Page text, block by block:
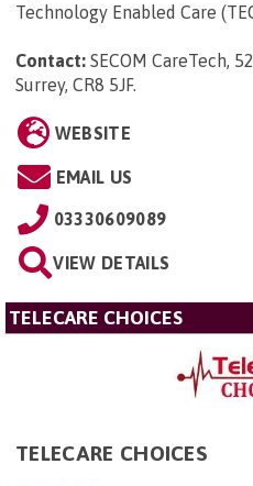
Technology Enabled Care
Contact: SECOM CareTech,
Surrey, CR8 5JF.
WEBSITE
EMAIL US
03330609089
VIEW DETAILS
TELECARE CHOICES
TELECARE CHOICES